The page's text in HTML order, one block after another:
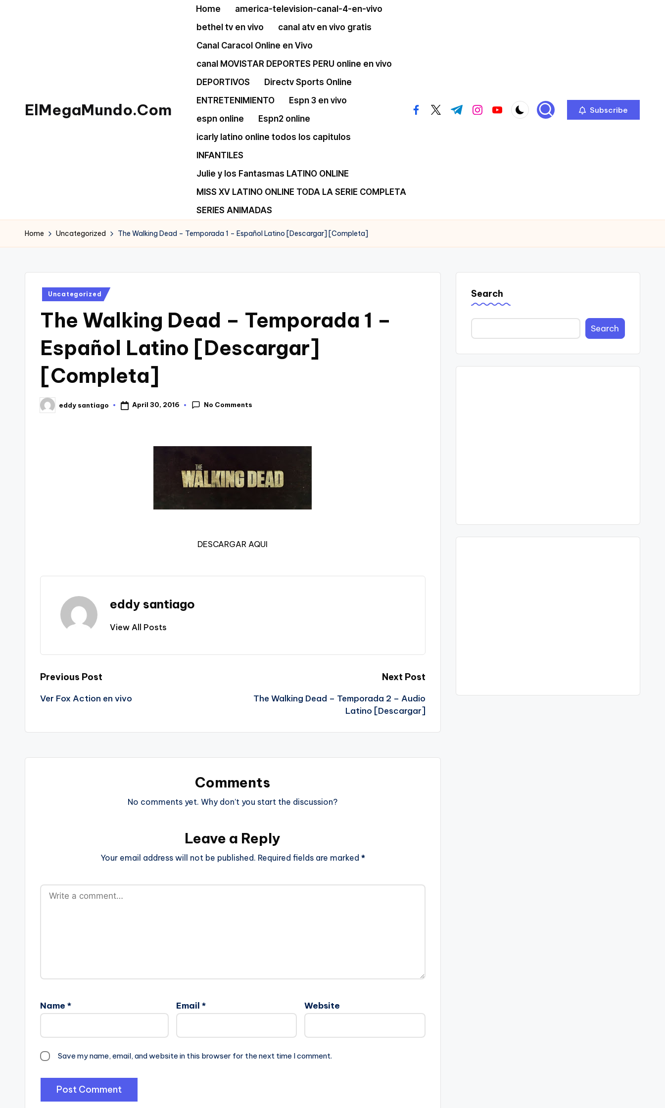
ElMegaMundo.Com
Home
america-television-canal-4-en-vivo
bethel tv en vivo
canal atv en vivo gratis
Canal Caracol Online en Vivo
canal MOVISTAR DEPORTES PERU online en vivo
DEPORTIVOS
Directv Sports Online
ENTRETENIMIENTO
Espn 3 en vivo
espn online
Espn2 online
icarly latino online todos los capitulos
INFANTILES
Julie y los Fantasmas LATINO ONLINE
MISS XV LATINO ONLINE TODA LA SERIE COMPLETA
SERIES ANIMADAS
facebook.com
twitter.com
t.me instagram.com
youtube.com Subscribe
Home Uncategorized The Walking Dead – Temporada 1 – Español Latino [Descargar] [Completa]
Posted
Uncategorized
The Walking Dead – Temporada 1 –
Español Latino [Descargar]
[Completa]
Posted
by
eddy santiago April 30, 2016 No Comments
DESCARGAR AQUI
eddy santiago
View All Posts
Post
navigation
Previous Post
Ver Fox Action en vivo
Next Post
The Walking Dead – Temporada 2 – Audio
Latino [Descargar]
Comments
No comments yet. Why don’t you start the discussion?
Leave a Reply
Your email address will not be published. Required fields are marked *
Name * Email * Website
Save my name, email, and website in this browser for the next time I comment.
Search
Search